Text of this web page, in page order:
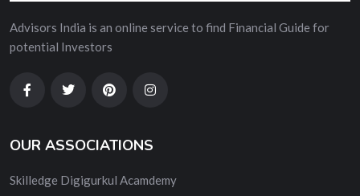
Advisors India is an online service to find Financial Guide for
potential Investors
OUR ASSOCIATIONS
Skilledge Digigurkul Acamdemy